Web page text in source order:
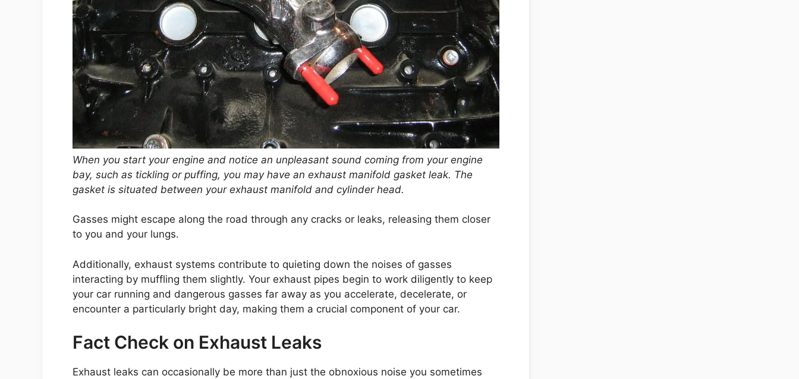
When you start your engine and notice an unpleasant sound coming from your engine
bay, such as tickling or puffing, you may have an exhaust manifold gasket leak. The
gasket is situated between your exhaust manifold and cylinder head.
Gasses might escape along the road through any cracks or leaks, releasing them closer
to you and your lungs.
Additionally, exhaust systems contribute to quieting down the noises of gasses
interacting by muffling them slightly. Your exhaust pipes begin to work diligently to keep
your car running and dangerous gasses far away as you accelerate, decelerate, or
encounter a particularly bright day, making them a crucial component of your car.
Fact Check on Exhaust Leaks
Exhaust leaks can occasionally be more than just the obnoxious noise you sometimes